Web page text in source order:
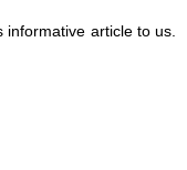
informative article to us.